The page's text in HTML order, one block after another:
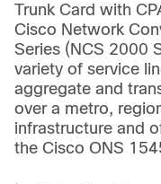
Trunk Card with
Cisco Network
Series (NCS 2000
variety of service
aggregate and
over a metro,
infrastructure and
the Cisco ONS